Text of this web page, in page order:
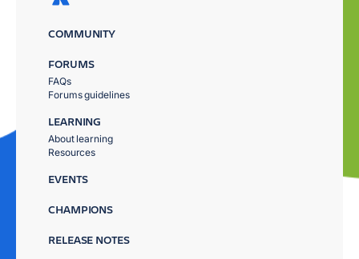
COMMUNITY
FORUMS
FAQs
Forums guidelines
LEARNING
About learning
Resources
EVENTS
CHAMPIONS
RELEASE NOTES